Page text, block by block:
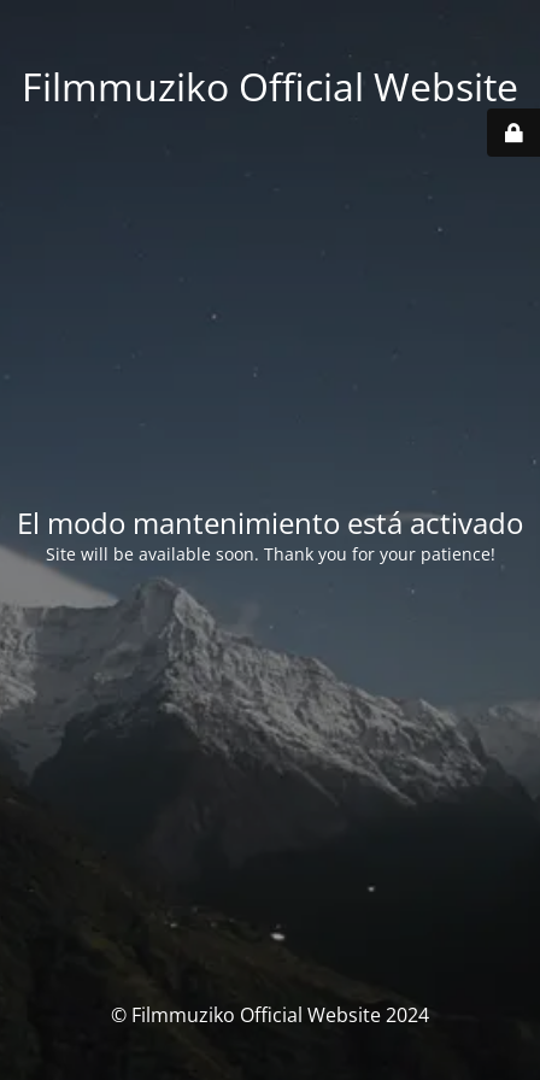
Filmmuziko Official Website
El modo mantenimiento está activado
Site will be available soon. Thank you for your patience!
© Filmmuziko Official Website 2024